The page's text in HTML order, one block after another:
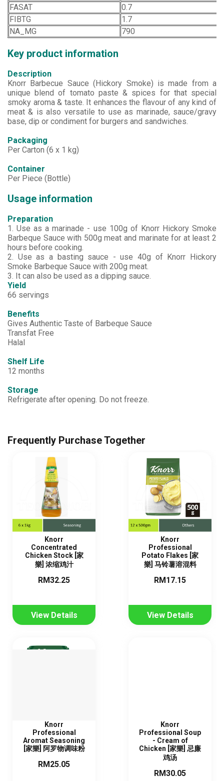
FASAT
0.7
FIBTG
1.7
NA_MG
790
Key product information
Description
Knorr Barbecue Sauce (Hickory Smoke) is made from a
unique blend of tomato paste & spices for that special
smoky aroma & taste. It enhances the flavour of any kind of
meat & is also versatile to use as marinade, sauce/gravy
base, dip or condiment for burgers and sandwiches.
Packaging
Per Carton (6 x 1 kg)
Container
Per Piece (Bottle)
Usage information
Preparation
1. Use as a marinade - use 100g of Knorr Hickory Smoke
Barbeque Sauce with 500g meat and marinate for at least 2
hours before cooking.
2. Use as a basting sauce - use 40g of Knorr Hickory
Smoke Barbeque Sauce with 200g meat.
3. It can also be used as a dipping sauce.
Yield
66 servings
Benefits
Gives Authentic Taste of Barbeque Sauce
Transfat Free
Halal
Shelf Life
12 months
Storage
Refrigerate after opening. Do not freeze.
Frequently Purchase Together
Knorr
Concentrated
Chicken Stock [家
樂] 浓缩鸡汁
RM32.25
View Details
Knorr
Professional
Potato Flakes [家
樂] 马铃薯溶混料
RM17.15
View Details
Knorr
Professional
Aromat Seasoning
[家樂] 阿罗物调味粉
RM25.05
Knorr
Professional Soup
- Cream of
Chicken [家樂] 忌廉
鸡汤
RM30.05